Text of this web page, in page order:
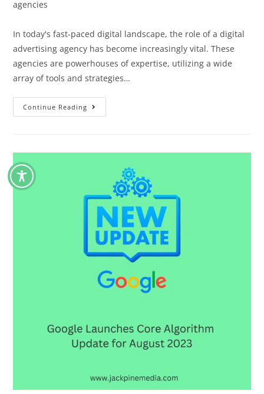
agencies
In today's fast-paced digital landscape, the role of a digital
advertising agency has become increasingly vital. These
agencies are powerhouses of expertise, utilizing a wide
array of tools and strategies…
Continue Reading